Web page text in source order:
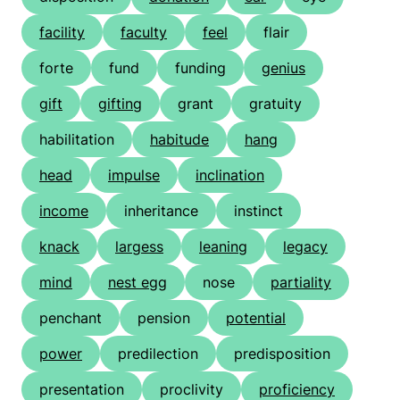
facility
faculty feel
flair
forte
fund funding
genius
gift
gifting grant
gratuity
habilitation
habitude
hang
head
impulse
inclination
income
inheritance
instinct
knack
largess leaning
legacy
mind
nest egg nose
partiality
penchant
pension
potential
power
predilection
predisposition
presentation
proclivity
proficiency